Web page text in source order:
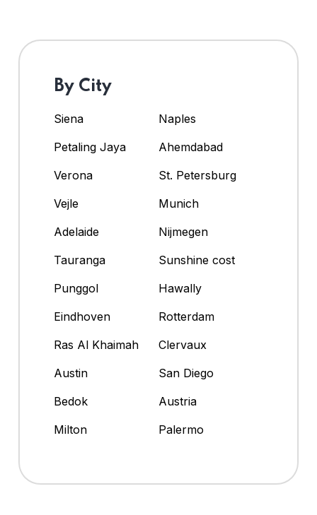
By City
Siena
Naples
Petaling Jaya
Ahemdabad
Verona
St. Petersburg
Vejle
Munich
Adelaide
Nijmegen
Tauranga
Sunshine cost
Punggol
Hawally
Eindhoven
Rotterdam
Ras Al Khaimah
Clervaux
Austin
San Diego
Bedok
Austria
Milton
Palermo